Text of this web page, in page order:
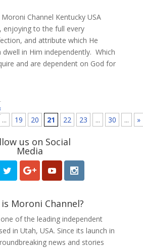
Channel Kentucky USA
enjoying to the full every
and attribute which He
in Him independently. ​ Which
and are dependent on God for
... 19 20 21 22 23 ... 30 ...
»
us on Social
Media
Moroni Channel?
of the leading independent
in Utah, USA. Since its launch in
news and stories